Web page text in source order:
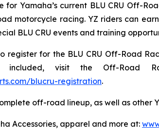
for Yamaha’s current BLU CRU Off-
motorcycle racing. YZ riders can
BLU CRU events and training
register for the BLU CRU Off-Road
included, visit the Off-Road
blucru-registration.
off-road lineup, as well as other
Accessories, apparel and more at: